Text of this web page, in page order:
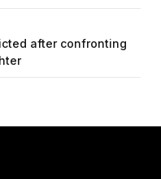
after confronting